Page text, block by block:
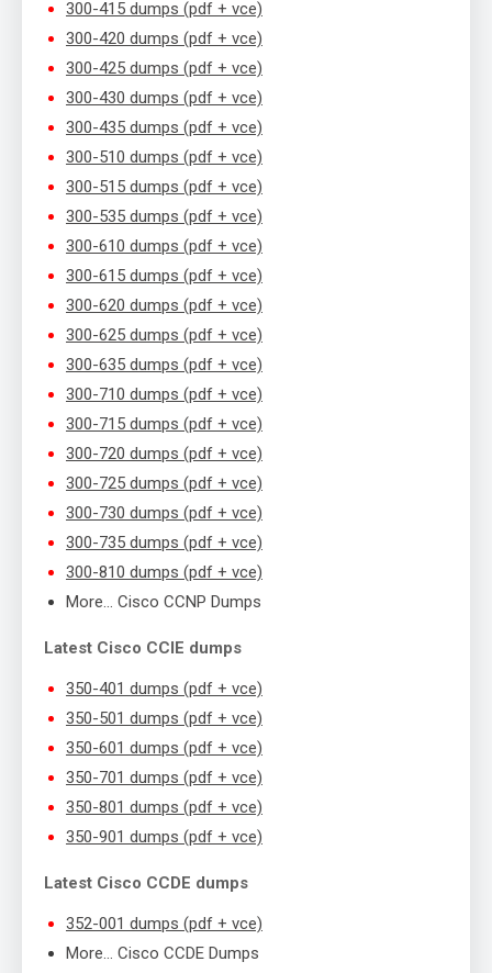
300-415 dumps (pdf + vce)
300-420 dumps (pdf + vce)
300-425 dumps (pdf + vce)
300-430 dumps (pdf + vce)
300-435 dumps (pdf + vce)
300-510 dumps (pdf + vce)
300-515 dumps (pdf + vce)
300-535 dumps (pdf + vce)
300-610 dumps (pdf + vce)
300-615 dumps (pdf + vce)
300-620 dumps (pdf + vce)
300-625 dumps (pdf + vce)
300-635 dumps (pdf + vce)
300-710 dumps (pdf + vce)
300-715 dumps (pdf + vce)
300-720 dumps (pdf + vce)
300-725 dumps (pdf + vce)
300-730 dumps (pdf + vce)
300-735 dumps (pdf + vce)
300-810 dumps (pdf + vce)
More… Cisco CCNP Dumps
Latest Cisco CCIE dumps
350-401 dumps (pdf + vce)
350-501 dumps (pdf + vce)
350-601 dumps (pdf + vce)
350-701 dumps (pdf + vce)
350-801 dumps (pdf + vce)
350-901 dumps (pdf + vce)
Latest Cisco CCDE dumps
352-001 dumps (pdf + vce)
More… Cisco CCDE Dumps